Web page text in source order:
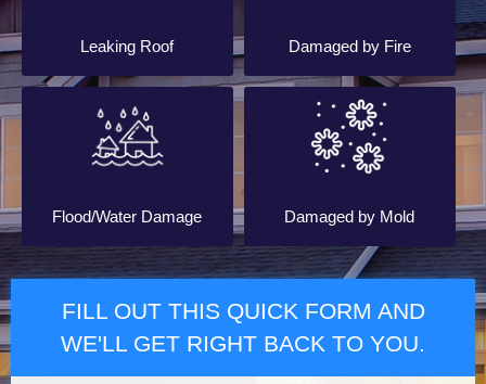
Leaking Roof Damaged by Fire
Flood/Water Damage Damaged by Mold
FILL OUT THIS QUICK FORM AND
WE'LL GET RIGHT BACK TO YOU.